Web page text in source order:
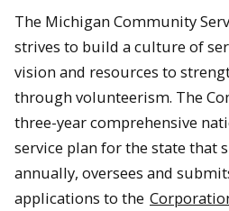
The Michigan Community
strives to build a culture of
vision and resources to
through volunteerism. The
three-year comprehensive
service plan for the state that
annually, oversees and
applications to the